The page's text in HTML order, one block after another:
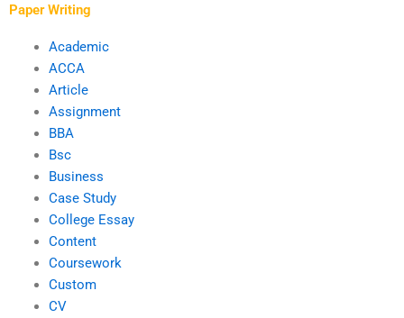
Paper Writing
Academic
ACCA
Article
Assignment
BBA
Bsc
Business
Case Study
College Essay
Content
Coursework
Custom
CV